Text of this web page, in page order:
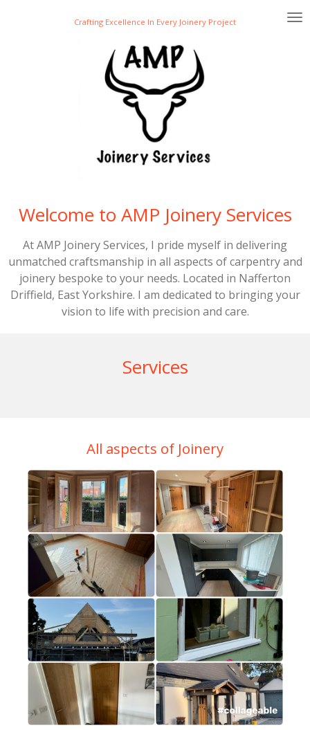
Crafting Excellence In Every Joinery Project
Welcome to AMP Joinery Services
At AMP Joinery Services, I pride myself in delivering
unmatched craftsmanship in all aspects of carpentry and
joinery bespoke to your needs. Located in Nafferton
Driffield, East Yorkshire. I am dedicated to bringing your
vision to life with precision and care.
Services
All aspects of Joinery